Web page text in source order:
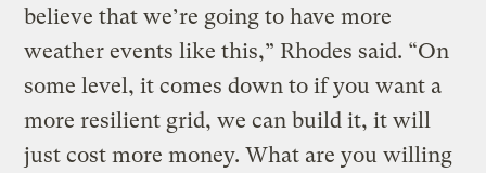
believe that we’re going to have more
weather events like this,” Rhodes said. “On
some level, it comes down to if you want a
more resilient grid, we can build it, it will
just cost more money. What are you willing